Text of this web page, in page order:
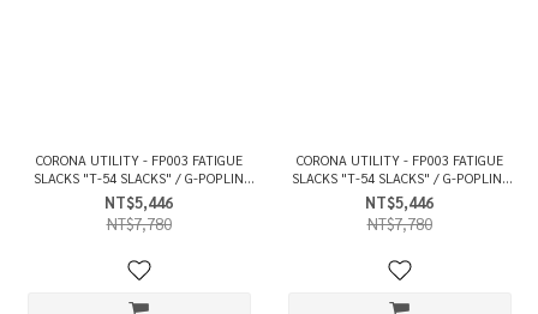
CORONA UTILITY - FP003 FATIGUE
SLACKS "T-54 SLACKS" / G-POPLIN
/OD
NT$5,446
NT$7,780
CORONA UTILITY - FP003 FATIGUE
SLACKS "T-54 SLACKS" / G-POPLIN-
BLACK
NT$5,446
NT$7,780